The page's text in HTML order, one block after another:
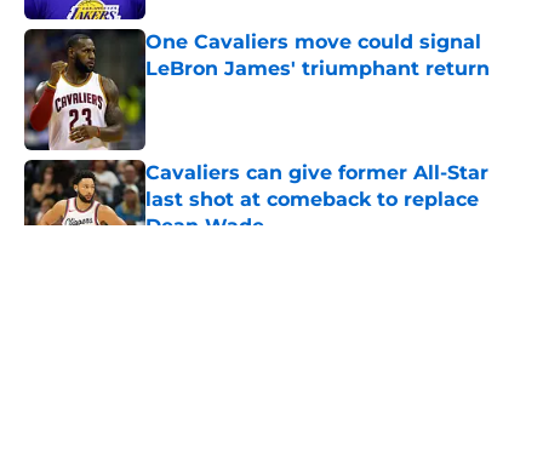
One Cavaliers move could signal
LeBron James' triumphant return
Published by on Invalid Date
Cavaliers can give former All-Star
last shot at comeback to replace
Dean Wade